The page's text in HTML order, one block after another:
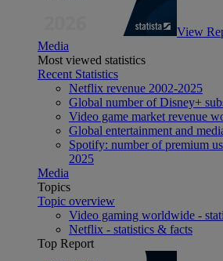
View
Media
Most viewed statistics
Recent Statistics
Netflix revenue 2002-2025
Global number of Disney+
Video game market revenue
Global entertainment and
Spotify: number of premium
2025
Media
Topics
Topic overview
Video gaming worldwide -
Netflix - statistics & facts
Top Report